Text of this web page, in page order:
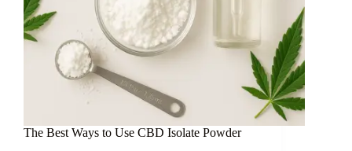
The Best Ways to Use CBD Isolate Powder